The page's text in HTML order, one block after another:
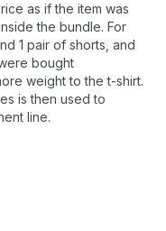
as if the item was
the bundle. For
1 pair of shorts, and
bought
weight to the t-shirt.
is then used to
line.